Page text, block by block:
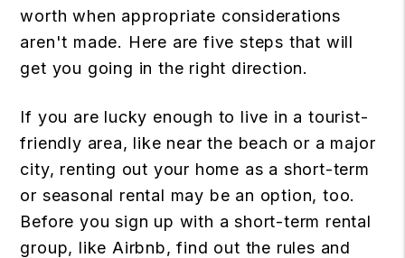
worth when appropriate considerations
aren't made. Here are five steps that will
get you going in the right direction.
If you are lucky enough to live in a tourist-
friendly area, like near the beach or a major
city, renting out your home as a short-term
or seasonal rental may be an option, too.
Before you sign up with a short-term rental
group, like Airbnb, find out the rules and